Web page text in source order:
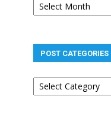
archives
POST CATEGORIES
Post
categories